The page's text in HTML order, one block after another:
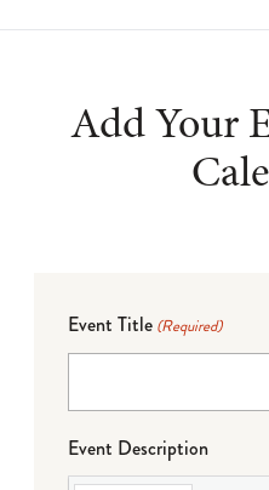
Add Your
Event Title (Required)
Event Description